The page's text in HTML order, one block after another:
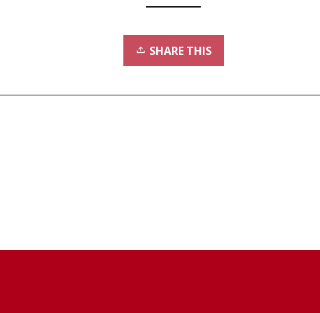
SHARE THIS